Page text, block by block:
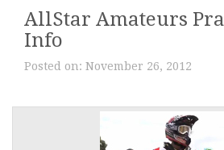
AllStar Amateurs
Info
Posted on: November 26, 2012